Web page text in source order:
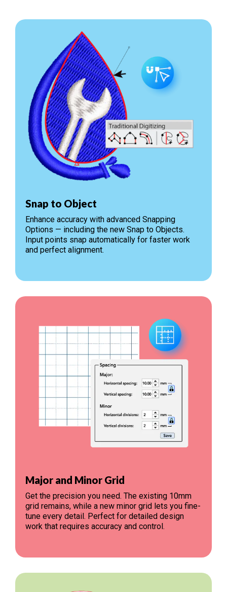
Snap to Object
Enhance accuracy with advanced Snapping
Options — including the new Snap to Objects.
Input points snap automatically for faster work
and perfect alignment.
Major and Minor Grid
Get the precision you need. The existing 10mm
grid remains, while a new minor grid lets you fine-
tune every detail. Perfect for detailed design
work that requires accuracy and control.